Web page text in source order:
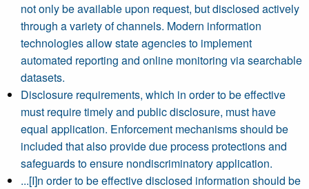
not only be available upon request, but disclosed actively
through a variety of channels. Modern information
technologies allow state agencies to implement
automated reporting and online monitoring via searchable
datasets.
Disclosure requirements, which in order to be effective
must require timely and public disclosure, must have
equal application. Enforcement mechanisms should be
included that also provide due process protections and
safeguards to ensure nondiscriminatory application.
...[I]n order to be effective disclosed information should be